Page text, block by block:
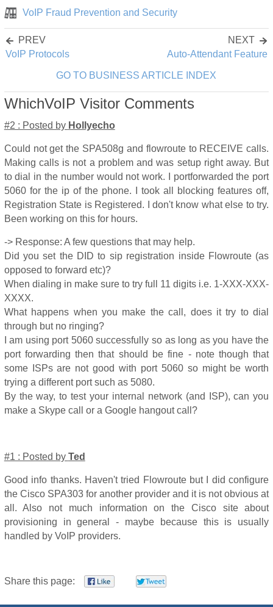
VoIP Fraud Prevention and Security
PREV
VoIP Protocols
NEXT
Auto-Attendant Feature
GO TO BUSINESS ARTICLE INDEX
WhichVoIP Visitor Comments
#2 : Posted by Hollyecho
Could not get the SPA508g and flowroute to RECEIVE calls.
Making calls is not a problem and was setup right away. But
to dial in the number would not work. I portforwarded the port
5060 for the ip of the phone. I took all blocking features off,
Registration State is Registered. I don't know what else to try.
Been working on this for hours.
-> Response: A few questions that may help.
Did you set the DID to sip registration inside Flowroute (as
opposed to forward etc)?
When dialing in make sure to try full 11 digits i.e. 1-XXX-XXX-
XXXX.
What happens when you make the call, does it try to dial
through but no ringing?
I am using port 5060 successfully so as long as you have the
port forwarding then that should be fine - note though that
some ISPs are not good with port 5060 so might be worth
trying a different port such as 5080.
By the way, to test your internal network (and ISP), can you
make a Skype call or a Google hangout call?
#1 : Posted by Ted
Good info thanks. Haven't tried Flowroute but I did configure
the Cisco SPA303 for another provider and it is not obvious at
all. Also not much information on the Cisco site about
provisioning in general - maybe because this is usually
handled by VoIP providers.
Share this page: